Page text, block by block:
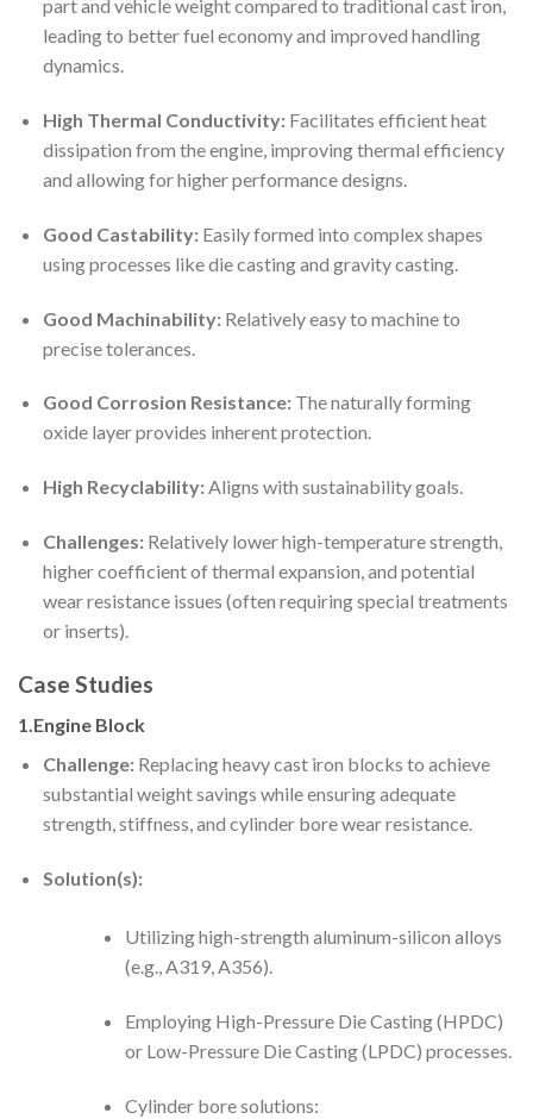
part and vehicle weight compared to traditional cast iron,
leading to better fuel economy and improved handling
dynamics.
High Thermal Conductivity:Facilitates efficient heat
dissipation from the engine, improving thermal efficiency
and allowing for higher performance designs.
Good Castability:Easily formed into complex shapes
using processes like die casting and gravity casting.
Good Machinability:Relatively easy to machine to
precise tolerances.
Good Corrosion Resistance:The naturally forming
oxide layer provides inherent protection.
High Recyclability:Aligns with sustainability goals.
Challenges:Relatively lower high-temperature strength,
higher coefficient of thermal expansion, and potential
wear resistance issues (often requiring special treatments
or inserts).
Case Studies
1.Engine Block
Challenge:Replacing heavy cast iron blocks to achieve
substantial weight savings while ensuring adequate
strength, stiffness, and cylinder bore wear resistance.
Solution(s):
Utilizing high-strength aluminum-silicon alloys
(e.g., A319, A356).
Employing High-Pressure Die Casting (HPDC)
or Low-Pressure Die Casting (LPDC) processes.
Cylinder bore solutions: